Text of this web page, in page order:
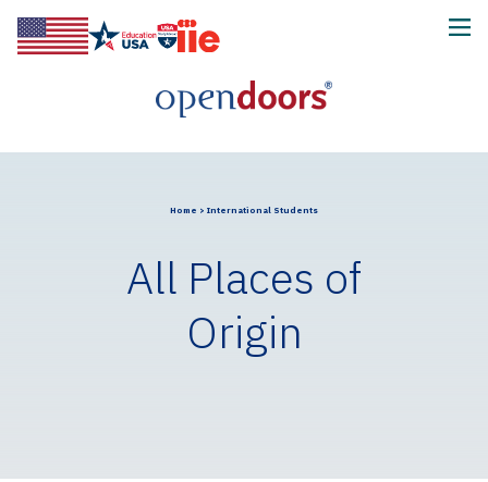
Home > International Students
All Places of
Origin